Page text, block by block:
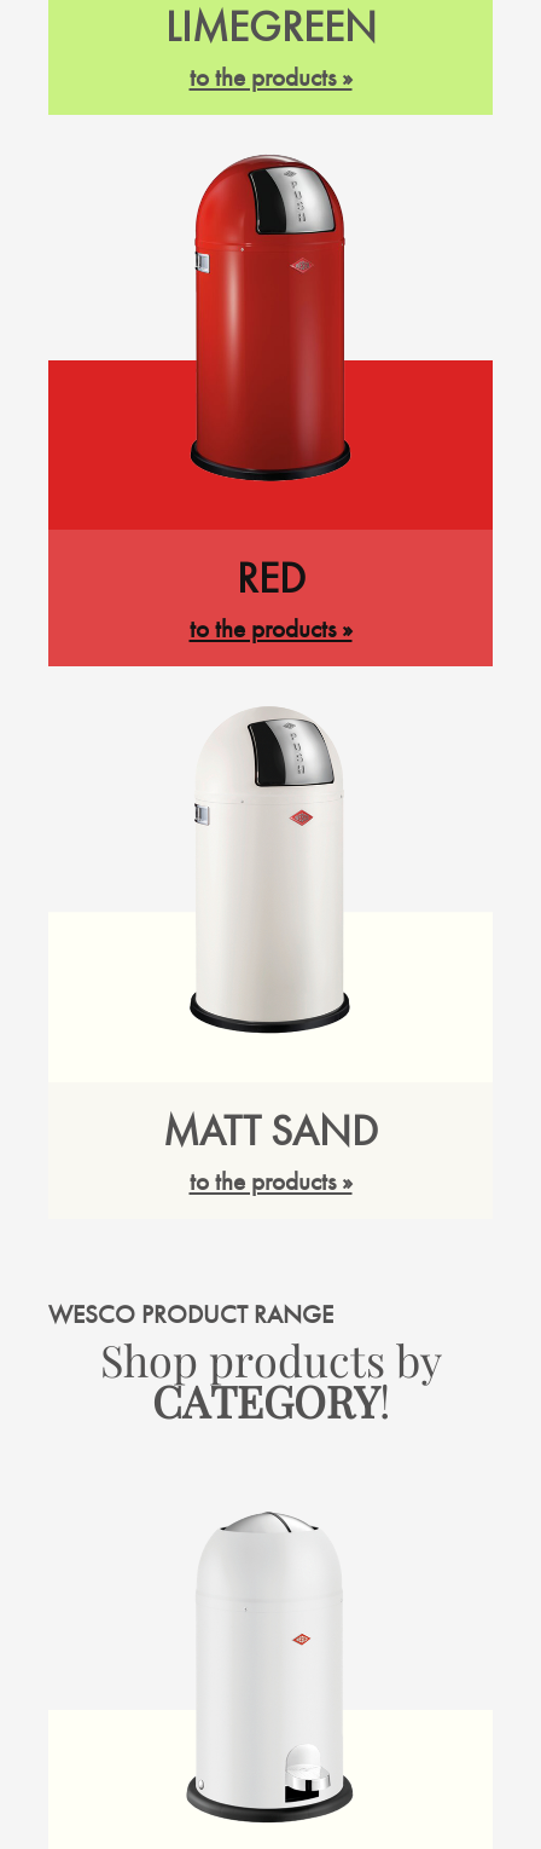
LIMEGREEN
to the products »
RED
to the products »
MATT SAND
to the products »
WESCO PRODUCT RANGE
Shop products by
CATEGORY!